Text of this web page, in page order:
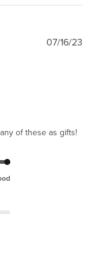
of these as gifts!
07/16/23